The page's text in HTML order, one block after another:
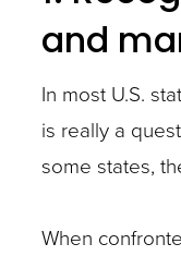
and
In most U.S.
is really a
some states,
When